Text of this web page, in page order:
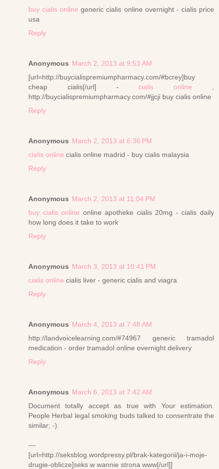
buy cialis online generic cialis online overnight - cialis price
usa
Reply
Anonymous March 2, 2013 at 9:53 AM
[url=http://buycialispremiumpharmacy.com/#bcrey]buy
cheap cialis[/url] -cialis online
http://buycialispremiumpharmacy.com/#jjcji buy cialis online
Reply
Anonymous March 2, 2013 at 6:36 PM
cialis online cialis online madrid - buy cialis malaysia
Reply
Anonymous March 2, 2013 at 11:04 PM
buy cialis online online apotheke cialis 20mg - cialis daily
how long does it take to work
Reply
Anonymous March 3, 2013 at 10:41 PM
cialis online cialis liver - generic cialis and viagra
Reply
Anonymous March 4, 2013 at 7:48 AM
http://landvoicelearning.com/#74967 generic tramadol
medication - order tramadol online overnight delivery
Reply
Anonymous March 6, 2013 at 7:42 AM
Document totally accept as true with Your estimation.
People Herbal legal smoking buds talked to consentrate the
similar; -).
---
[url=http://seksblog.wordpressy.pl/brak-kategorii/ja-i-moje-
drugie-oblicze]seks w wannie strona www[/url]]